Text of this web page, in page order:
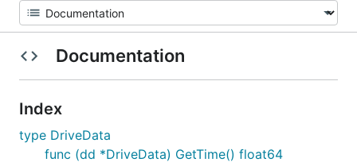
Documentation
Index
type DriveData
func (dd *DriveData) GetTime() float64